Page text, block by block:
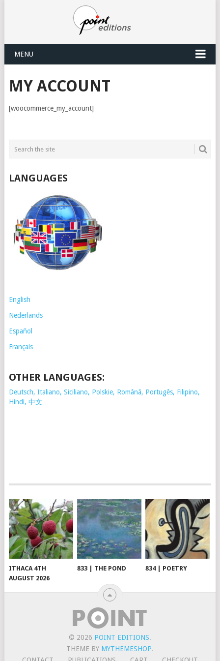
MENU
MY ACCOUNT
[woocommerce_my_account]
LANGUAGES
English
Nederlands
Español
Français
OTHER LANGUAGES:
Deutsch, Italiano, Siciliano, Polskie, Românã, Portugês, Filipino,
Hindi, 中文 …
ITHACA 4TH
AUGUST 2026
833 | THE POND 834 | POETRY
© 2026 POINT EDITIONS.
THEME BY MYTHEMESHOP.